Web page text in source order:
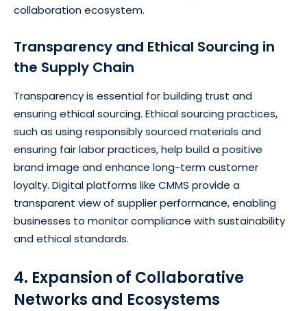
collaboration ecosystem.
Transparency and Ethical Sourcing in
the Supply Chain
Transparency is essential for building trust and
ensuring ethical sourcing. Ethical sourcing practices,
such as using responsibly sourced materials and
ensuring fair labor practices, help build a positive
brand image and enhance long-term customer
loyalty. Digital platforms like CMMS provide a
transparent view of supplier performance, enabling
businesses to monitor compliance with sustainability
and ethical standards.
4. Expansion of Collaborative
Networks and Ecosystems